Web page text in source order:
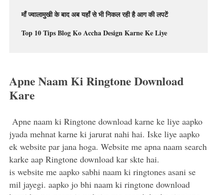
माँ ज्वालामुखी के बाद अब यहाँ से भी निकल रही है आग की लपटें
Top 10 Tips Blog Ko Accha Design Karne Ke Liye
Apne Naam Ki Ringtone Download
Kare
Apne naam ki Ringtone download karne ke liye aapko
jyada mehnat karne ki jarurat nahi hai. Iske liye aapko
ek website par jana hoga. Website me apna naam search
karke aap Ringtone download kar skte hai.
is website me aapko sabhi naam ki ringtones asani se
mil jayegi. aapko jo bhi naam ki ringtone download